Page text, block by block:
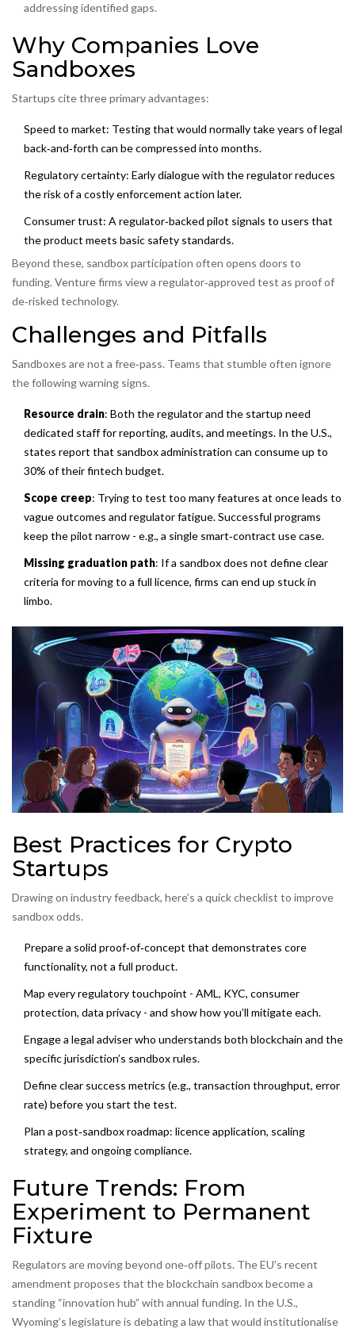
addressing identified gaps.
Why Companies Love
Sandboxes
Startups cite three primary advantages:
Speed to market: Testing that would normally take years of legal
back‑and‑forth can be compressed into months.
Regulatory certainty: Early dialogue with the regulator reduces
the risk of a costly enforcement action later.
Consumer trust: A regulator‑backed pilot signals to users that
the product meets basic safety standards.
Beyond these, sandbox participation often opens doors to
funding. Venture firms view a regulator‑approved test as proof of
de‑risked technology.
Challenges and Pitfalls
Sandboxes are not a free‑pass. Teams that stumble often ignore
the following warning signs.
Resource drain: Both the regulator and the startup need
dedicated staff for reporting, audits, and meetings. In the U.S.,
states report that sandbox administration can consume up to
30% of their fintech budget.
Scope creep: Trying to test too many features at once leads to
vague outcomes and regulator fatigue. Successful programs
keep the pilot narrow - e.g., a single smart‑contract use case.
Missing graduation path: If a sandbox does not define clear
criteria for moving to a full licence, firms can end up stuck in
limbo.
Best Practices for Crypto
Startups
Drawing on industry feedback, here’s a quick checklist to improve
sandbox odds.
Prepare a solid proof‑of‑concept that demonstrates core
functionality, not a full product.
Map every regulatory touchpoint - AML, KYC, consumer
protection, data privacy - and show how you’ll mitigate each.
Engage a legal adviser who understands both blockchain and the
specific jurisdiction’s sandbox rules.
Define clear success metrics (e.g., transaction throughput, error
rate) before you start the test.
Plan a post‑sandbox roadmap: licence application, scaling
strategy, and ongoing compliance.
Future Trends: From
Experiment to Permanent
Fixture
Regulators are moving beyond one‑off pilots. The EU’s recent
amendment proposes that the blockchain sandbox become a
standing “innovation hub” with annual funding. In the U.S.,
Wyoming’s legislature is debating a law that would institutionalise